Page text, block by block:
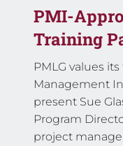
PMI-
Training
PMLG values
Management
present Sue
Program
project